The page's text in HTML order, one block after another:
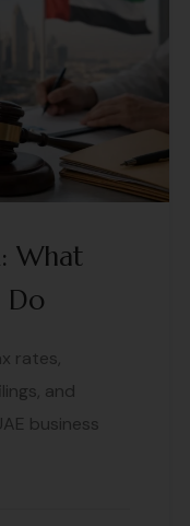
What
Do
rates,
and
business